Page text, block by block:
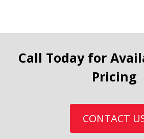
Call Today for
Pricing
CONTACT